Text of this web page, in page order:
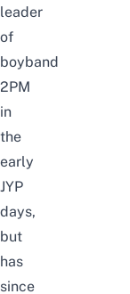
leader
of
boyband
2PM
in
the
early
JYP
days,
but
has
since